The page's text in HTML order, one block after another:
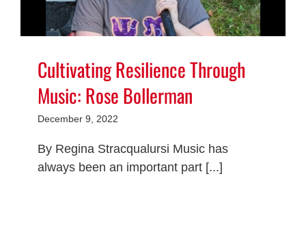
Cultivating Resilience Through
Music: Rose Bollerman
December 9, 2022
By Regina Stracqualursi Music has
always been an important part [...]